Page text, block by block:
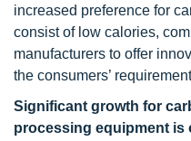
increased preference for
consist of low calories,
manufacturers to offer
the consumers’
Significant growth for
processing equipment is